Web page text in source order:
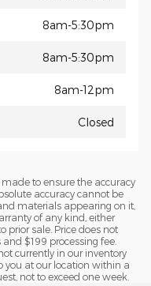
8am-5:30pm
8am-5:30pm
8am-12pm
Closed
to ensure the accuracy
accuracy cannot be
materials appearing on it,
of any kind, either
prior sale. Price does not
$199 processing fee.
currently in our inventory
you at our location within a
not to exceed one week.